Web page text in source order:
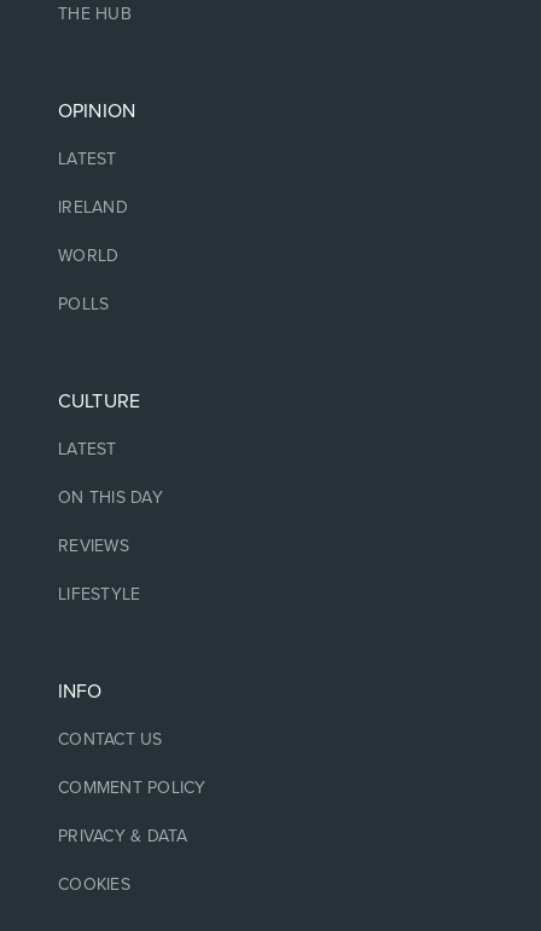
THE HUB
OPINION
LATEST
IRELAND
WORLD
POLLS
CULTURE
LATEST
ON THIS DAY
REVIEWS
LIFESTYLE
INFO
CONTACT US
COMMENT POLICY
PRIVACY & DATA
COOKIES